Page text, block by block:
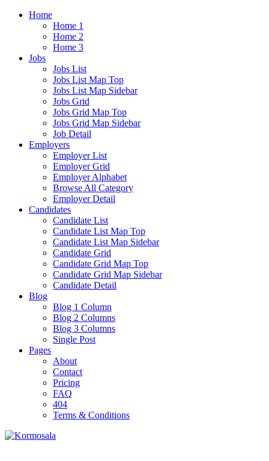
Home
Home 1
Home 2
Home 3
Jobs
Jobs List
Jobs List Map Top
Jobs List Map Sidebar
Jobs Grid
Jobs Grid Map Top
Jobs Grid Map Sidebar
Job Detail
Employers
Employer List
Employer Grid
Employer Alphabet
Browse All Category
Employer Detail
Candidates
Candidate List
Candidate List Map Top
Candidate List Map Sidebar
Candidate Grid
Candidate Grid Map Top
Candidate Grid Map Sidebar
Candidate Detail
Blog
Blog 1 Column
Blog 2 Columns
Blog 3 Columns
Single Post
Pages
About
Contact
Pricing
FAQ
404
Terms & Conditions